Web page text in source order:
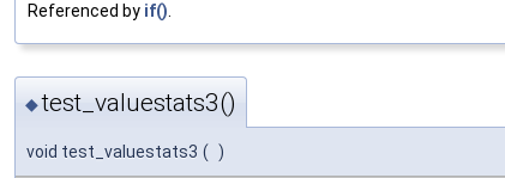
Referenced by if()
◆test_valuestats3()
void test_valuestats3 ( )